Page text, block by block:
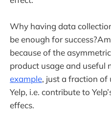
Why having data
be enough for
because of the
product usage and useful
example, just a fraction of
Yelp, i.e. contribute to
effecs.